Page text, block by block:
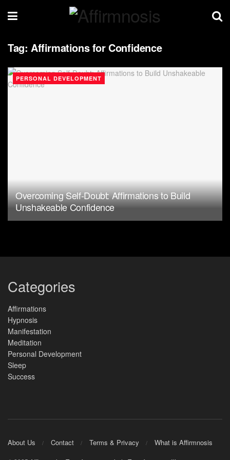
Tag: Affirmations for Confidence
PERSONAL DEVELOPMENT
Overcoming Self-Doubt: Affirmations to Build
Unshakeable Confidence
Categories
Affirmations
Hypnosis
Manifestation
Meditation
Personal Development
Sleep
Success
About Us Contact Terms & Privacy What is Affirmnosis